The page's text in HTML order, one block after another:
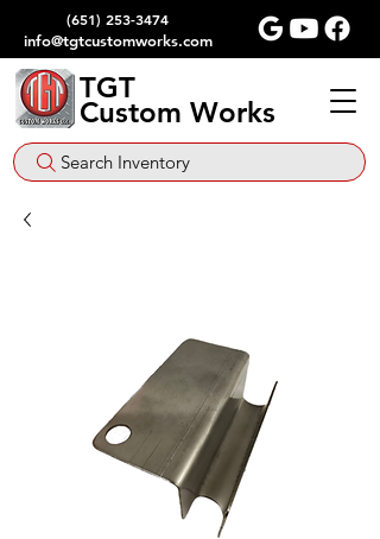
(651) 253-3474
info@tgtcustomworks.com
TGT
Custom Works
Search Inventory